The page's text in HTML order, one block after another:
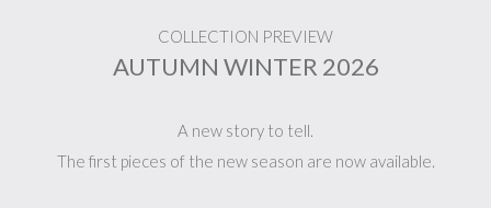
COLLECTION PREVIEW
AUTUMN WINTER 2026
A new story to tell.
The first pieces of the new season are now available.